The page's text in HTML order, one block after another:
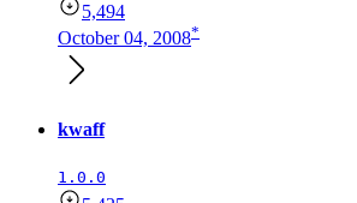
5,494
October 04, 2008*
kwaff
1.0.0